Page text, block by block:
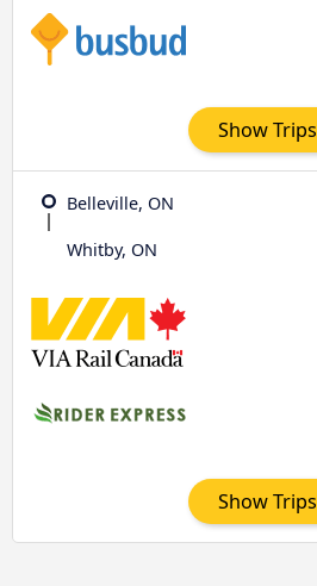
Show Trips
Belleville, ON
Whitby, ON
Show Trips